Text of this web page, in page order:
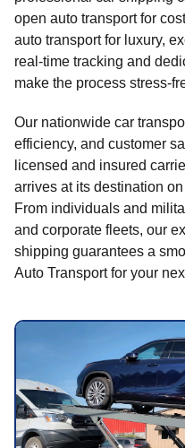
open auto transport for
auto transport for luxury,
real-time tracking and
make the process stress-
Our nationwide car
efficiency, and customer
licensed and insured
arrives at its destination
From individuals and
and corporate fleets, our
shipping guarantees a
Auto Transport for your